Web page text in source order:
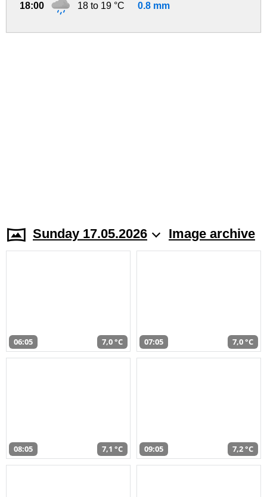
18:00 18 to 19 °C 0.8 mm
Sunday 17.05.2026 Image archive
06:05 7,0 °C 07:05 7,0 °C
08:05 7,1 °C 09:05 7,2 °C